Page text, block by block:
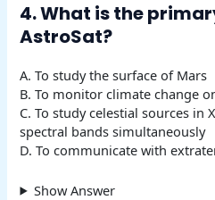
4. What is the
AstroSat?
A. To study the surface of Mars
B. To monitor climate change
C. To study celestial sources in
spectral bands simultaneously
D. To communicate with
Show Answer